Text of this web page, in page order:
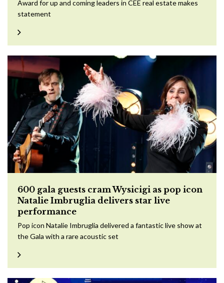
Award for up and coming leaders in CEE real estate makes
statement
600 gala guests cram Wysicigi as pop icon
Natalie Imbruglia delivers star live
performance
Pop icon Natalie Imbruglia delivered a fantastic live show at
the Gala with a rare acoustic set